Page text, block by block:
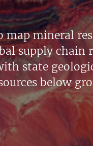
mineral
supply chain
state
below